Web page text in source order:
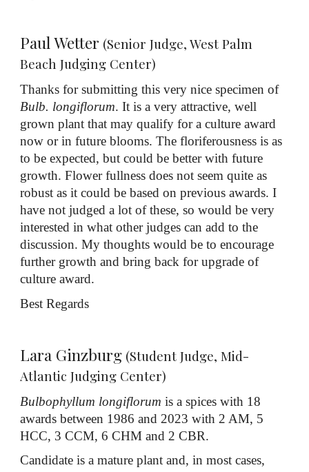
Paul Wetter (Senior Judge, West Palm
Beach Judging Center)
Thanks for submitting this very nice specimen of
Bulb. longiflorum. It is a very attractive, well
grown plant that may qualify for a culture award
now or in future blooms. The floriferousness is as
to be expected, but could be better with future
growth. Flower fullness does not seem quite as
robust as it could be based on previous awards. I
have not judged a lot of these, so would be very
interested in what other judges can add to the
discussion. My thoughts would be to encourage
further growth and bring back for upgrade of
culture award.
Best Regards
Lara Ginzburg (Student Judge, Mid-
Atlantic Judging Center)
Bulbophyllum longiflorum is a spices with 18
awards between 1986 and 2023 with 2 AM, 5
HCC, 3 CCM, 6 CHM and 2 CBR.
Candidate is a mature plant and, in most cases,